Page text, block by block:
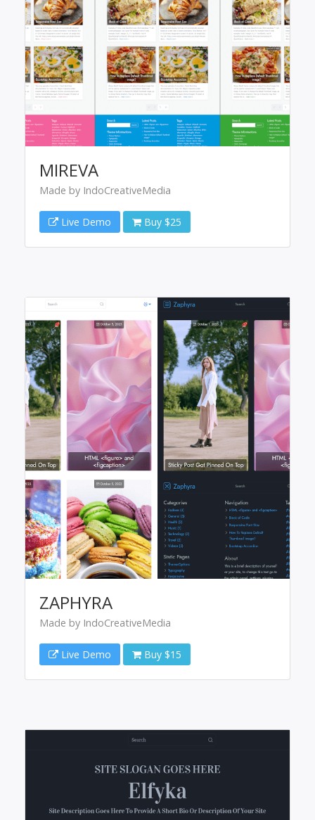
MIREVA
Made by IndoCreativeMedia
Live Demo Buy $25
ZAPHYRA
Made by IndoCreativeMedia
Live Demo Buy $15